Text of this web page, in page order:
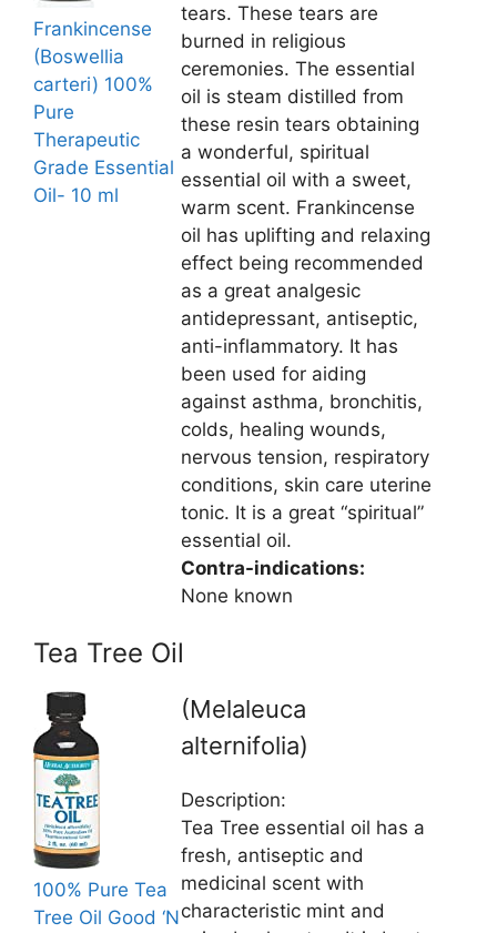
Frankincense
(Boswellia
carteri) 100%
Pure
Therapeutic
Grade Essential
Oil- 10 ml
tears. These tears are
burned in religious
ceremonies. The essential
oil is steam distilled from
these resin tears obtaining
a wonderful, spiritual
essential oil with a sweet,
warm scent. Frankincense
oil has uplifting and relaxing
effect being recommended
as a great analgesic
antidepressant, antiseptic,
anti-inflammatory. It has
been used for aiding
against asthma, bronchitis,
colds, healing wounds,
nervous tension, respiratory
conditions, skin care uterine
tonic. It is a great “spiritual”
essential oil.
Contra-indications:
None known
Tea Tree Oil
100% Pure Tea
Tree Oil Good ‘N
(Melaleuca
alternifolia)
Description:
Tea Tree essential oil has a
fresh, antiseptic and
medicinal scent with
characteristic mint and